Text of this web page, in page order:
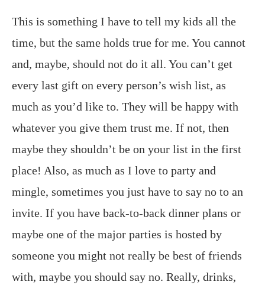
This is something I have to tell my kids all the
time, but the same holds true for me. You cannot
and, maybe, should not do it all. You can’t get
every last gift on every person’s wish list, as
much as you’d like to. They will be happy with
whatever you give them trust me. If not, then
maybe they shouldn’t be on your list in the first
place! Also, as much as I love to party and
mingle, sometimes you just have to say no to an
invite. If you have back-to-back dinner plans or
maybe one of the major parties is hosted by
someone you might not really be best of friends
with, maybe you should say no. Really, drinks,